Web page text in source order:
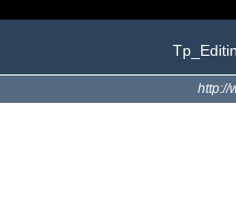
http://